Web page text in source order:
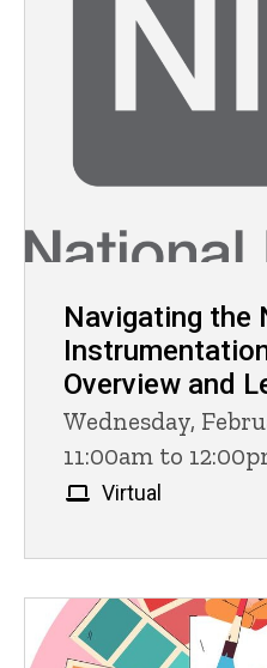
Navigating the
Overview and
Wednesday,
11:00am to
Virtual